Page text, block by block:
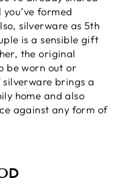
formed
silverware as 5th
is a sensible gift
the original
be worn out or
brings a
home and also
against any form of